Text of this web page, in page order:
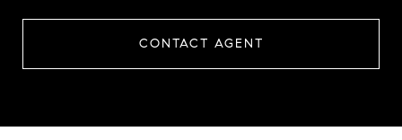
CONTACT AGENT